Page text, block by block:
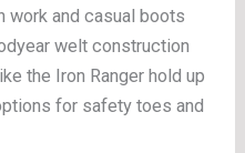
work and casual boots
welt construction
the Iron Ranger hold up
for safety toes and